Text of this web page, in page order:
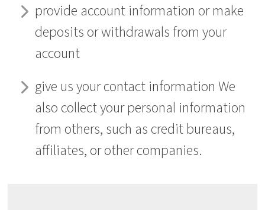
provide account information or make
deposits or withdrawals from your
account
give us your contact information We
also collect your personal information
from others, such as credit bureaus,
affiliates, or other companies.